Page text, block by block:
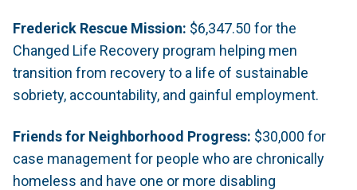
Frederick Rescue Mission: $6,347.50 for the
Changed Life Recovery program helping men
transition from recovery to a life of sustainable
sobriety, accountability, and gainful employment.
Friends for Neighborhood Progress: $30,000 for
case management for people who are chronically
homeless and have one or more disabling